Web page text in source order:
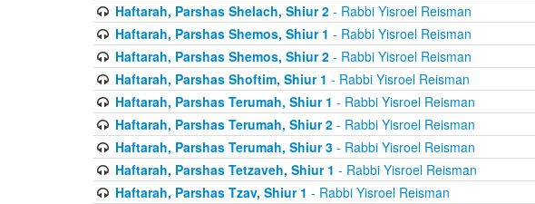
Haftarah, Parshas Shelach, Shiur 2- Rabbi Yisroel Reisman
Haftarah, Parshas Shemos, Shiur 1 - Rabbi Yisroel Reisman
Haftarah, Parshas Shemos, Shiur 2- Rabbi Yisroel Reisman
Haftarah, Parshas Shoftim, Shiur 1 - Rabbi Yisroel Reisman
Haftarah, Parshas Terumah, Shiur 1 - Rabbi Yisroel Reisman
Haftarah, Parshas Terumah, Shiur 2- Rabbi Yisroel Reisman
Haftarah, Parshas Terumah, Shiur 3- Rabbi Yisroel Reisman
Haftarah, Parshas Tetzaveh, Shiur 1 - Rabbi Yisroel Reisman
Haftarah, Parshas Tzav, Shiur 1 - Rabbi Yisroel Reisman